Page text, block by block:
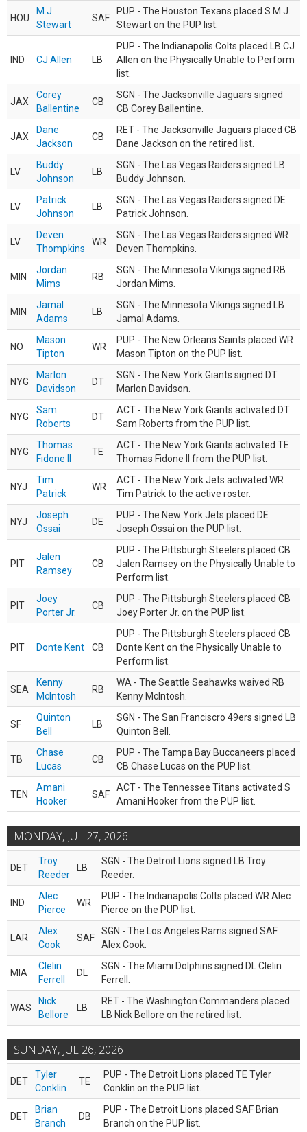
HOU
M.J.
Stewart
SAF
PUP - The Houston Texans placed S M.J.
Stewart on the PUP list.
IND CJ Allen LB
PUP - The Indianapolis Colts placed LB CJ
Allen on the Physically Unable to Perform
list.
JAX
Corey
Ballentine
CB
SGN - The Jacksonville Jaguars signed
CB Corey Ballentine.
JAX
Dane
Jackson
CB
RET - The Jacksonville Jaguars placed CB
Dane Jackson on the retired list.
LV
Buddy
Johnson
LB
SGN - The Las Vegas Raiders signed LB
Buddy Johnson.
LV
Patrick
Johnson
LB
SGN - The Las Vegas Raiders signed DE
Patrick Johnson.
LV
Deven
Thompkins
WR
SGN - The Las Vegas Raiders signed WR
Deven Thompkins.
MIN
Jordan
Mims
RB
SGN - The Minnesota Vikings signed RB
Jordan Mims.
MIN
Jamal
Adams
LB
SGN - The Minnesota Vikings signed LB
Jamal Adams.
NO
Mason
Tipton
WR
PUP - The New Orleans Saints placed WR
Mason Tipton on the PUP list.
NYG
Marlon
Davidson
DT
SGN - The New York Giants signed DT
Marlon Davidson.
NYG
Sam
Roberts
DT
ACT - The New York Giants activated DT
Sam Roberts from the PUP list.
NYG
Thomas
Fidone II
TE
ACT - The New York Giants activated TE
Thomas Fidone II from the PUP list.
NYJ
Tim
Patrick
WR
ACT - The New York Jets activated WR
Tim Patrick to the active roster.
NYJ
Joseph
Ossai
DE
PUP - The New York Jets placed DE
Joseph Ossai on the PUP list.
PIT
Jalen
Ramsey
CB
PUP - The Pittsburgh Steelers placed CB
Jalen Ramsey on the Physically Unable to
Perform list.
PIT
Joey
Porter Jr.
CB
PUP - The Pittsburgh Steelers placed CB
Joey Porter Jr. on the PUP list.
PIT Donte Kent CB
PUP - The Pittsburgh Steelers placed CB
Donte Kent on the Physically Unable to
Perform list.
SEA
Kenny
McIntosh
RB
WA - The Seattle Seahawks waived RB
Kenny McIntosh.
SF
Quinton
Bell
LB
SGN - The San Franciscro 49ers signed LB
Quinton Bell.
TB
Chase
Lucas
CB
PUP - The Tampa Bay Buccaneers placed
CB Chase Lucas on the PUP list.
TEN
Amani
Hooker
SAF
ACT - The Tennessee Titans activated S
Amani Hooker from the PUP list.
MONDAY, JUL 27, 2026
DET
Troy
Reeder
LB
SGN - The Detroit Lions signed LB Troy
Reeder.
IND
Alec
Pierce
WR
PUP - The Indianapolis Colts placed WR Alec
Pierce on the PUP list.
LAR
Alex
Cook
SAF
SGN - The Los Angeles Rams signed SAF
Alex Cook.
MIA
Clelin
Ferrell
DL
SGN - The Miami Dolphins signed DL Clelin
Ferrell.
WAS
Nick
Bellore
LB
RET - The Washington Commanders placed
LB Nick Bellore on the retired list.
SUNDAY, JUL 26, 2026
DET
Tyler
Conklin
TE
PUP - The Detroit Lions placed TE Tyler
Conklin on the PUP list.
DET
Brian
Branch
DB
PUP - The Detroit Lions placed SAF Brian
Branch on the PUP list.